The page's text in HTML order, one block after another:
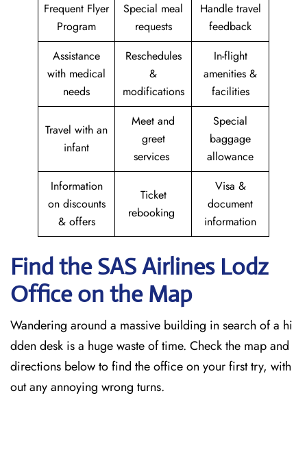
Frequent Flyer
Program
Special meal
requests
Handle travel
feedback
Assistance
with medical
needs
Reschedules
&
modifications
In-flight
amenities &
facilities
Travel with an
infant
Meet and
greet
services
Special
baggage
allowance
Information
on discounts
& offers
Ticket
rebooking
Visa &
document
information
Find the SAS Airlines Lodz
Office on the Map
Wandering around a massive building in search of a hi
dden desk is a huge waste of time. Check the map and
directions below to find the office on your first try, with
out any annoying wrong turns.